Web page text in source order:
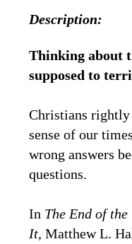
Description:
Thinking about
supposed to
Christians
sense of our
wrong answers
questions.
In The End of
It, Matthew L.